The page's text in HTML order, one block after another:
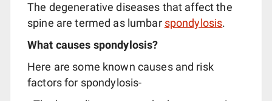
The degenerative diseases that affect the
spine are termed as lumbar spondylosis.
What causes spondylosis?
Here are some known causes and risk
factors for spondylosis-